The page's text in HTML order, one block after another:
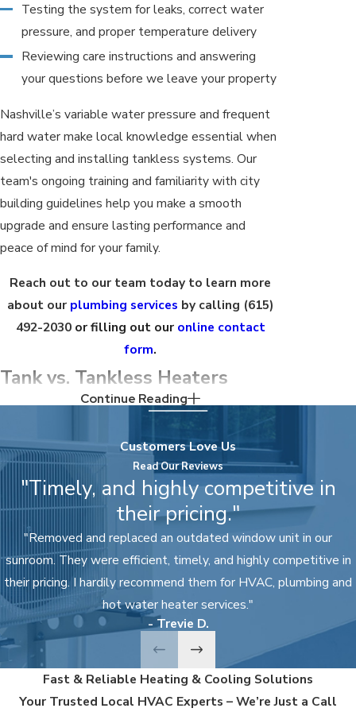
Testing the system for leaks, correct water
pressure, and proper temperature delivery
Reviewing care instructions and answering
your questions before we leave your property
Nashville’s variable water pressure and frequent
hard water make local knowledge essential when
selecting and installing tankless systems. Our
team's ongoing training and familiarity with city
building guidelines help you make a smooth
upgrade and ensure lasting performance and
peace of mind for your family.
Reach out to our team today to learn more
about our plumbing services by calling (615)
492-2030 or filling out our online contact
form.
Tank vs. Tankless Heaters
Here are the differences between tank and
tankless water heaters, so you know which option
is best for your home and family.
Tank heaters offer:
Lower initial costs
Less maintenance andrepairs
10–15 year lifespan
Higher utility bills
A larger footprint
Lower efficiency
Continue Reading
Customers Love Us
Read Our Reviews
"Timely, and highly competitive in
their pricing."
"Removed and replaced an outdated window unit in our
sunroom. They were efficient, timely, and highly competitive in
their pricing. I hardily recommend them for HVAC, plumbing and
hot water heater services."
- Trevie D.
Fast & Reliable Heating & Cooling Solutions
Your Trusted Local HVAC Experts – We’re Just a Call